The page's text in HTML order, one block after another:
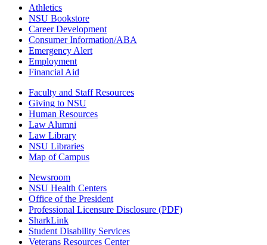
Athletics
NSU Bookstore
Career Development
Consumer Information/ABA
Emergency Alert
Employment
Financial Aid
Faculty and Staff Resources
Giving to NSU
Human Resources
Law Alumni
Law Library
NSU Libraries
Map of Campus
Newsroom
NSU Health Centers
Office of the President
Professional Licensure Disclosure (PDF)
SharkLink
Student Disability Services
Veterans Resources Center